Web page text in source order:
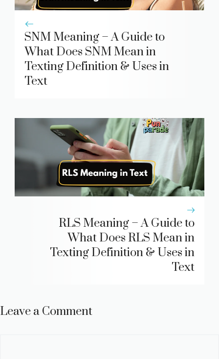
SNM Meaning – A Guide to
What Does SNM Mean in
Texting Definition & Uses in
Text
RLS Meaning – A Guide to
What Does RLS Mean in
Texting Definition & Uses in
Text
Leave a Comment